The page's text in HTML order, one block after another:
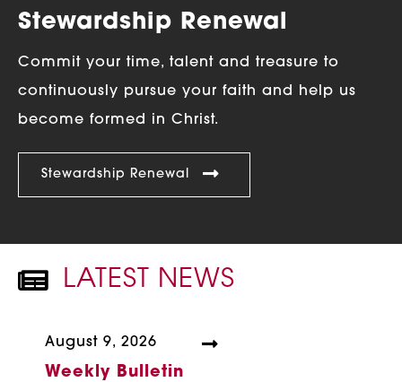
Stewardship Renewal
Commit your time, talent and treasure to
continuously pursue your faith and help us
become formed in Christ.
Stewardship Renewal
NEWSPAPER ICON
LATEST NEWS
August 9, 2026
Weekly Bulletin